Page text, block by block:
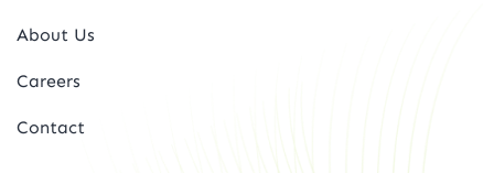
About Us
Careers
Contact